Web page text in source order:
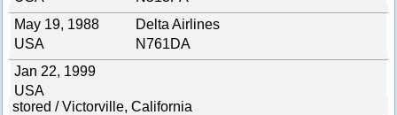
May 19, 1988
Delta Airlines
USA
N761DA
Jan 22, 1999
USA
stored / Victorville, California